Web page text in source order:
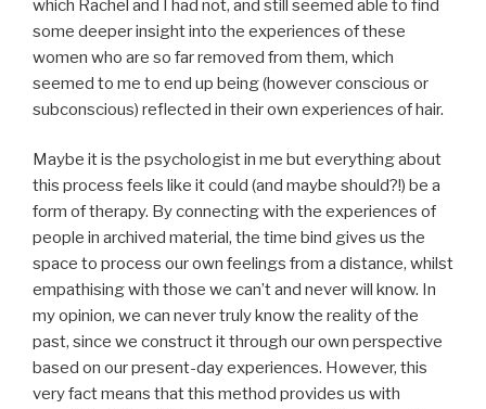
which Rachel and I had not, and still seemed able to find
some deeper insight into the experiences of these
women who are so far removed from them, which
seemed to me to end up being (however conscious or
subconscious) reflected in their own experiences of hair.
Maybe it is the psychologist in me but everything about
this process feels like it could (and maybe should?!) be a
form of therapy. By connecting with the experiences of
people in archived material, the time bind gives us the
space to process our own feelings from a distance, whilst
empathising with those we can’t and never will know. In
my opinion, we can never truly know the reality of the
past, since we construct it through our own perspective
based on our present-day experiences. However, this
very fact means that this method provides us with